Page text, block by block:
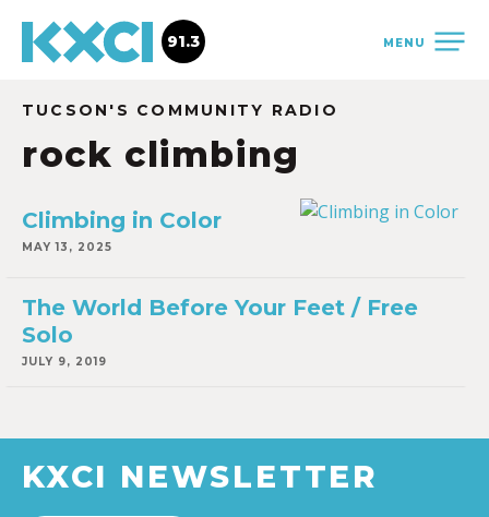
MENU
91.3
TUCSON'S COMMUNITY RADIO
rock climbing
Climbing in Color
MAY 13, 2025
The World Before Your Feet / Free
Solo
JULY 9, 2019
KXCI NEWSLETTER